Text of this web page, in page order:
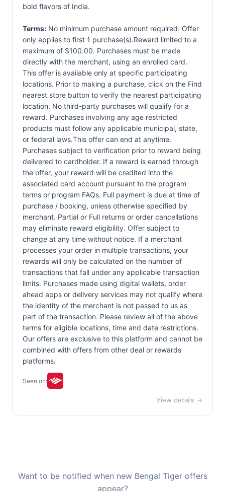
bold flavors of India.
Terms: No minimum purchase amount required. Offer
only applies to first 1 purchase(s).Reward limited to a
maximum of $100.00. Purchases must be made
directly with the merchant, using an enrolled card.
This offer is available only at specific participating
locations. Prior to making a purchase, click on the Find
nearest store button to verify the nearest participating
location. No third-party purchases will qualify for a
reward. Purchases involving any age restricted
products must follow any applicable municipal, state,
or federal laws.This offer can end at anytime.
Purchases subject to verification prior to reward being
delivered to cardholder. If a reward is earned through
the offer, your reward will be credited into the
associated card account pursuant to the program
terms or program FAQs. Full payment is due at time of
purchase / booking, unless otherwise specified by
merchant. Partial or Full returns or order cancellations
may eliminate reward eligibility. Offer subject to
change at any time without notice. If a merchant
processes your order in multiple transactions, your
rewards will only be calculated on the number of
transactions that fall under any applicable transaction
limits. Purchases made using digital wallets, order
ahead apps or delivery services may not qualify where
the identity of the merchant is not passed to us as
part of the transaction. Please review all of the above
terms for eligible locations, time and date restrictions.
Our offers are exclusive to this platform and cannot be
combined with offers from other deal or rewards
platforms.
Seen on:
View details →
Want to be notified when new Bengal Tiger offers
appear?